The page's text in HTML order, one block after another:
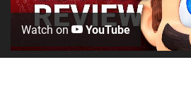
Watch on YouTube